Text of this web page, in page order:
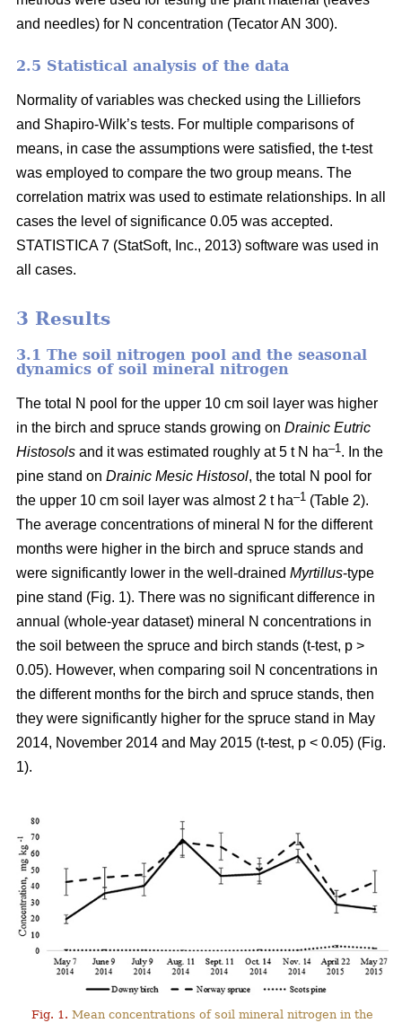
and needles) for N concentration (Tecator AN 300).
2.5 Statistical analysis of the data
Normality of variables was checked using the Lilliefors
and Shapiro-Wilk’s tests. For multiple comparisons of
means, in case the assumptions were satisfied, the t-test
was employed to compare the two group means. The
correlation matrix was used to estimate relationships. In all
cases the level of significance 0.05 was accepted.
STATISTICA 7 (StatSoft, Inc., 2013) software was used in
all cases.
3 Results
3.1 The soil nitrogen pool and the seasonal
dynamics of soil mineral nitrogen
The total N pool for the upper 10 cm soil layer was higher
in the birch and spruce stands growing on Drainic Eutric
Histosols and it was estimated roughly at 5 t N ha–1. In the
pine stand on Drainic Mesic Histosol, the total N pool for
the upper 10 cm soil layer was almost 2 t ha–1 (Table 2).
The average concentrations of mineral N for the different
months were higher in the birch and spruce stands and
were significantly lower in the well-drained Myrtillus-type
pine stand (Fig. 1). There was no significant difference in
annual (whole-year dataset) mineral N concentrations in
the soil between the spruce and birch stands (t-test, p >
0.05). However, when comparing soil N concentrations in
the different months for the birch and spruce stands, then
they were significantly higher for the spruce stand in May
2014, November 2014 and May 2015 (t-test, p < 0.05) (Fig.
1).
Fig. 1. Mean concentrations of soil mineral nitrogen in the